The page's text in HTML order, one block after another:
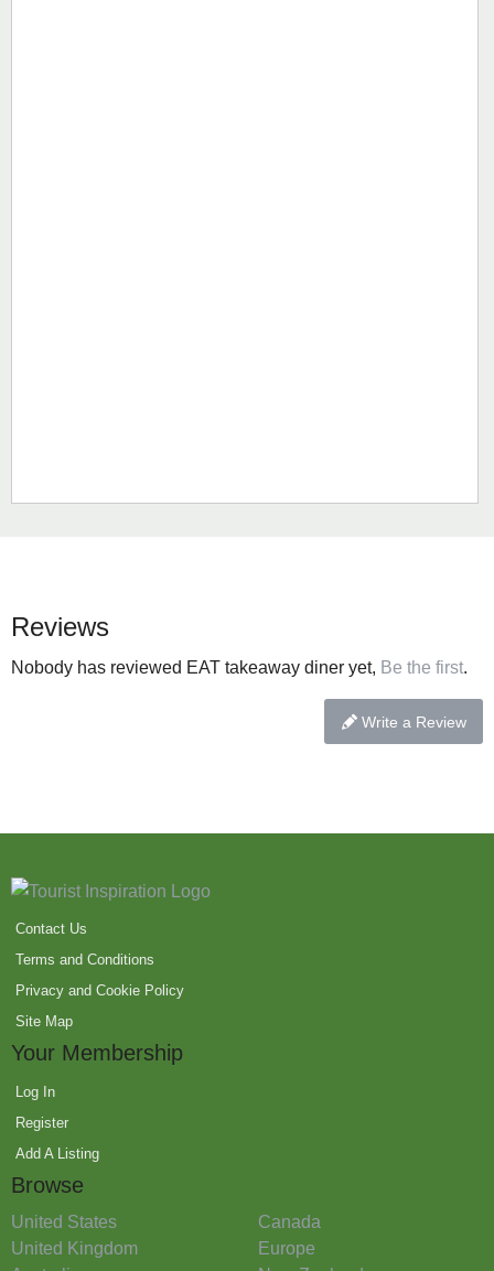
Reviews
Nobody has reviewed EAT takeaway diner yet, Be the first.
Write a Review
Contact Us
Terms and Conditions
Privacy and Cookie Policy
Site Map
Your Membership
Log In
Register
Add A Listing
Browse
United States
Canada
United Kingdom
Europe